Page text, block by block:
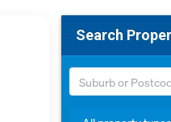
Search